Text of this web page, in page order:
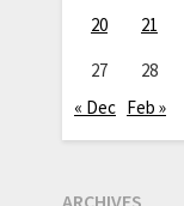
20
21
27
28
« Dec Feb »